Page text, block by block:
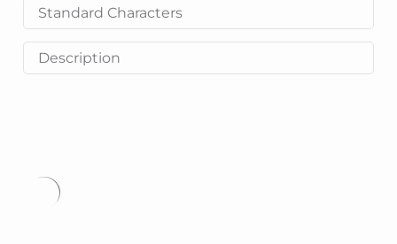
Standard Characters
Description
Type